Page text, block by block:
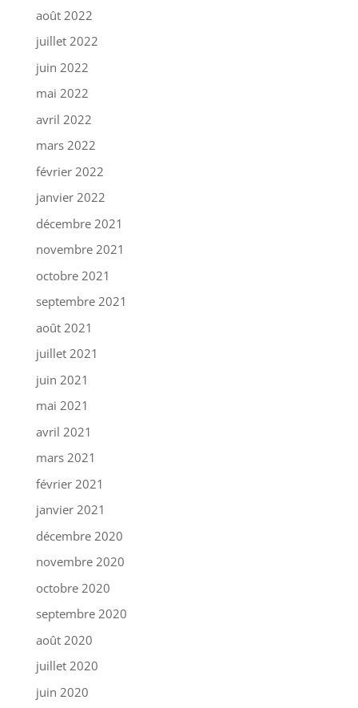
août 2022
juillet 2022
juin 2022
mai 2022
avril 2022
mars 2022
février 2022
janvier 2022
décembre 2021
novembre 2021
octobre 2021
septembre 2021
août 2021
juillet 2021
juin 2021
mai 2021
avril 2021
mars 2021
février 2021
janvier 2021
décembre 2020
novembre 2020
octobre 2020
septembre 2020
août 2020
juillet 2020
juin 2020